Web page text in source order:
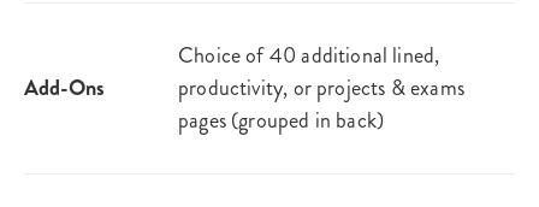
Add-Ons
Choice of 40 additional lined,
productivity, or projects & exams
pages (grouped in back)